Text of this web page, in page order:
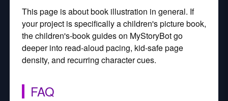
This page is about book illustration in general. If
your project is specifically a children's picture book,
the children's-book guides on MyStoryBot go
deeper into read-aloud pacing, kid-safe page
density, and recurring character cues.
FAQ